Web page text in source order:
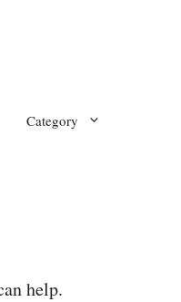
Category
help.